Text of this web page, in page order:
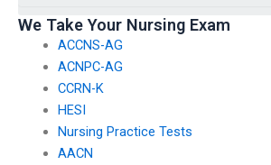
We Take Your Nursing Exam
ACCNS-AG
ACNPC-AG
CCRN-K
HESI
Nursing Practice Tests
AACN